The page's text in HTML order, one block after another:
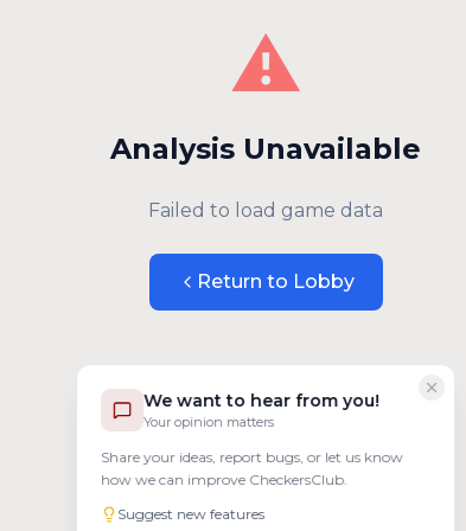
We want to hear from you!
Your opinion matters
Share your ideas, report bugs, or let us know
how we can improve CheckersClub.
Suggest new features
⚠️
Analysis Unavailable
Failed to load game data
Return to Lobby